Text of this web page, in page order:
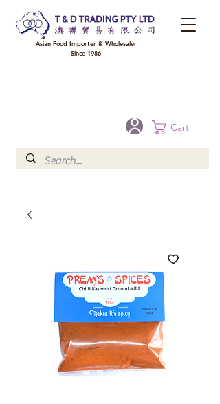
Cart
Asian Food Importer & Wholesaler
Since 1986